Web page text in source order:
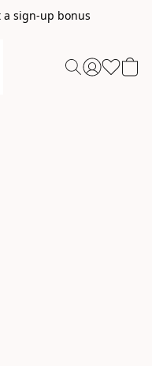
a sign-up bonus